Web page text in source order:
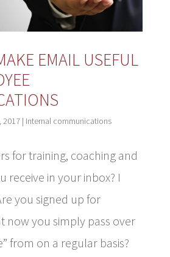
EMAIL USEFUL
2017| Internal communications
for training, coaching and
receive in your inbox? I
you signed up for
now you simply pass over
from on a regular basis?